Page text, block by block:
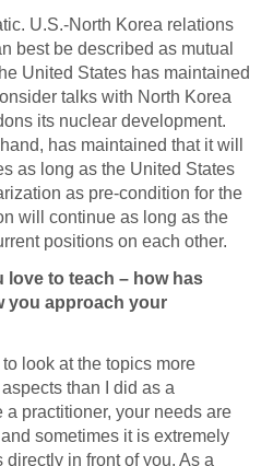
U.S.-North Korea relations
best be described as mutual
United States has maintained
talks with North Korea
its nuclear development.
has maintained that it will
as long as the United States
as pre-condition for the
will continue as long as the
positions on each other.
love to teach – how has
you approach your
look at the topics more
than I did as a
a practitioner, your needs are
sometimes it is extremely
in front of you. As a